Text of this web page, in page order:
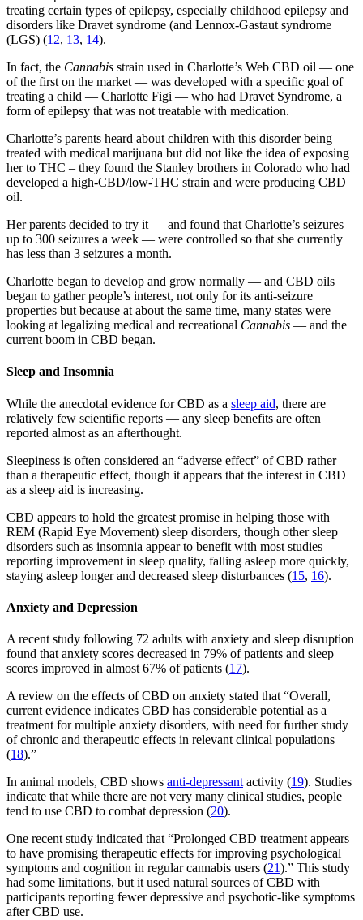
treating certain types of epilepsy, especially childhood epilepsy and
disorders like Dravet syndrome (and Lennox-Gastaut syndrome
(LGS) (12, 13, 14).
In fact, the Cannabis strain used in Charlotte’s Web CBD oil — one
of the first on the market — was developed with a specific goal of
treating a child — Charlotte Figi — who had Dravet Syndrome, a
form of epilepsy that was not treatable with medication.
Charlotte’s parents heard about children with this disorder being
treated with medical marijuana but did not like the idea of exposing
her to THC – they found the Stanley brothers in Colorado who had
developed a high-CBD/low-THC strain and were producing CBD
oil.
Her parents decided to try it — and found that Charlotte’s seizures –
up to 300 seizures a week — were controlled so that she currently
has less than 3 seizures a month.
Charlotte began to develop and grow normally — and CBD oils
began to gather people’s interest, not only for its anti-seizure
properties but because at about the same time, many states were
looking at legalizing medical and recreational Cannabis — and the
current boom in CBD began.
Sleep and Insomnia
While the anecdotal evidence for CBD as a sleep aid, there are
relatively few scientific reports — any sleep benefits are often
reported almost as an afterthought.
Sleepiness is often considered an “adverse effect” of CBD rather
than a therapeutic effect, though it appears that the interest in CBD
as a sleep aid is increasing.
CBD appears to hold the greatest promise in helping those with
REM (Rapid Eye Movement) sleep disorders, though other sleep
disorders such as insomnia appear to benefit with most studies
reporting improvement in sleep quality, falling asleep more quickly,
staying asleep longer and decreased sleep disturbances (15, 16).
Anxiety and Depression
A recent study following 72 adults with anxiety and sleep disruption
found that anxiety scores decreased in 79% of patients and sleep
scores improved in almost 67% of patients (17).
A review on the effects of CBD on anxiety stated that “Overall,
current evidence indicates CBD has considerable potential as a
treatment for multiple anxiety disorders, with need for further study
of chronic and therapeutic effects in relevant clinical populations
(18).”
In animal models, CBD shows anti-depressant activity (19). Studies
indicate that while there are not very many clinical studies, people
tend to use CBD to combat depression (20).
One recent study indicated that “Prolonged CBD treatment appears
to have promising therapeutic effects for improving psychological
symptoms and cognition in regular cannabis users (21).” This study
had some limitations, but it used natural sources of CBD with
participants reporting fewer depressive and psychotic-like symptoms
after CBD use.